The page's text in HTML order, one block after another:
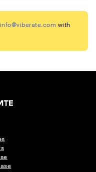
info@viberate.com with